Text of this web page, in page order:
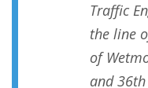
Traffic
the line
of
and